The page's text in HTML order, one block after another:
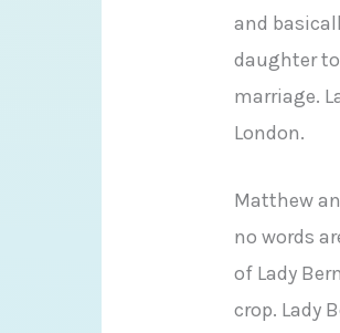
and
daughter
marriage.
London.
Matthew
no words
of Lady
crop. Lady